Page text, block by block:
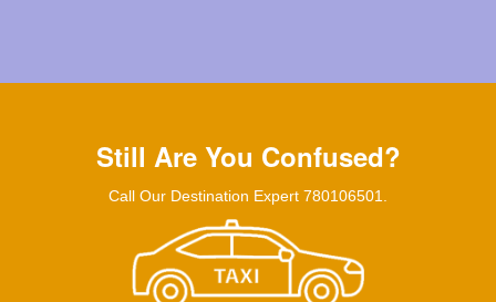
Still Are You Confused?
Call Our Destination Expert 780106501.